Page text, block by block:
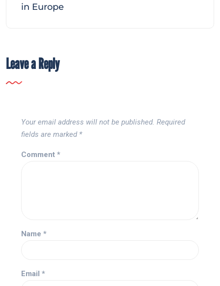
in Europe
Leave a Reply
Your email address will not be published. Required
fields are marked *
Comment *
Name *
Email *